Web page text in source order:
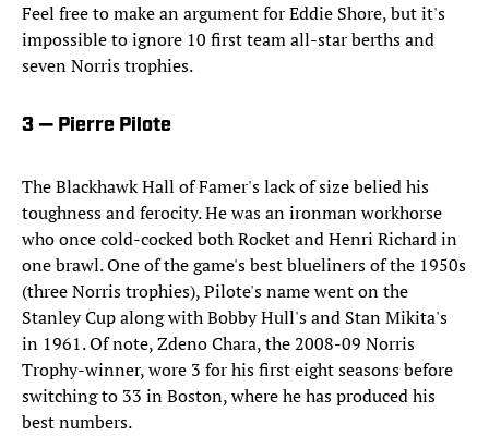
Feel free to make an argument for Eddie Shore, but it's
impossible to ignore 10 first team all-star berths and
seven Norris trophies.
3 — Pierre Pilote
The Blackhawk Hall of Famer's lack of size belied his
toughness and ferocity. He was an ironman workhorse
who once cold-cocked both Rocket and Henri Richard in
one brawl. One of the game's best blueliners of the 1950s
(three Norris trophies), Pilote's name went on the
Stanley Cup along with Bobby Hull's and Stan Mikita's
in 1961. Of note, Zdeno Chara, the 2008-09 Norris
Trophy-winner, wore 3 for his first eight seasons before
switching to 33 in Boston, where he has produced his
best numbers.